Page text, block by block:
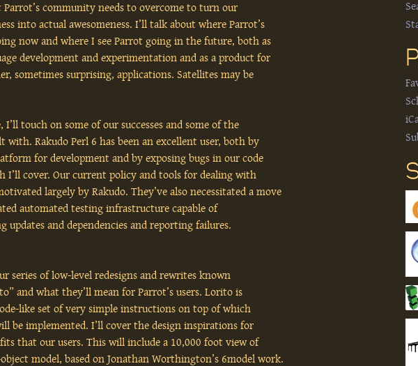
Parrot’s community needs to overcome to turn our
into actual awesomeness. I’ll talk about where Parrot’s
now and where I see Parrot going in the future, both as
development and experimentation and as a product for
sometimes surprising, applications. Satellites may be
touch on some of our successes and some of the
with. Rakudo Perl 6 has been an excellent user, both by
for development and by exposing bugs in our code
I’ll cover. Our current policy and tools for dealing with
largely by Rakudo. They’ve also necessitated a move
automated testing infrastructure capable of
and dependencies and reporting failures.
series of low-level redesigns and rewrites known
and what they’ll mean for Parrot’s users. Lorito is
like set of very simple instructions on top of which
be implemented. I’ll cover the design inspirations for
that our users. This will include a 10,000 foot view of
model, based on Jonathan Worthington’s 6model work.